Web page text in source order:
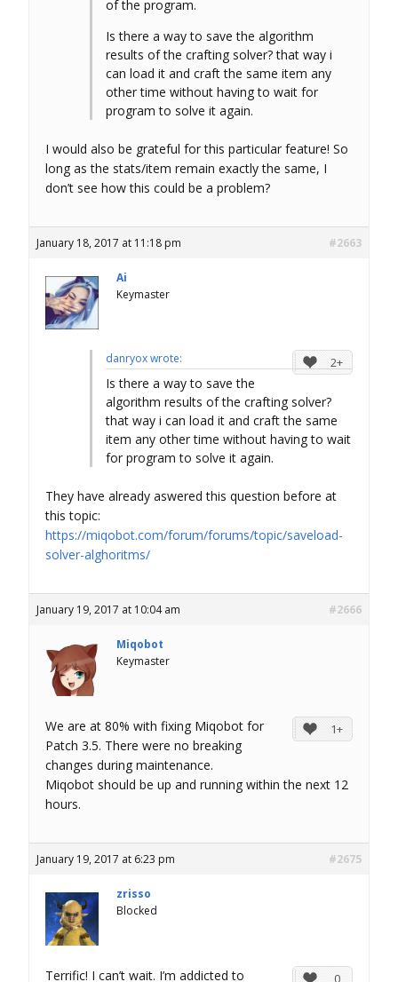
of the program.
Is there a way to save the algorithm
results of the crafting solver? that way i
can load it and craft the same item any
other time without having to wait for
program to solve it again.
I would also be grateful for this particular feature! So
long as the stats/item remain exactly the same, I
don’t see how this could be a problem?
January 18, 2017 at 11:18 pm #2663
Ai
Keymaster
2+
danryox wrote:
Is there a way to save the
algorithm results of the crafting solver?
that way i can load it and craft the same
item any other time without having to wait
for program to solve it again.
They have already aswered this question before at
this topic:
https://miqobot.com/forum/forums/topic/saveload-
solver-alghoritms/
January 19, 2017 at 10:04 am #2666
Miqobot
Keymaster
1+
We are at 80% with fixing Miqobot for
Patch 3.5. There were no breaking
changes during maintenance.
Miqobot should be up and running within the next 12
hours.
January 19, 2017 at 6:23 pm #2675
zrisso
Blocked
0
Terrific! I can’t wait. I’m addicted to